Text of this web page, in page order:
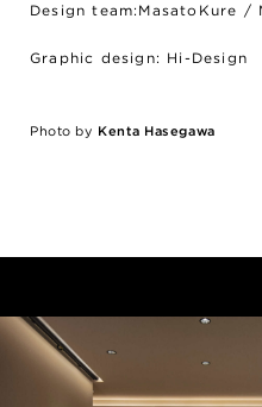
Design team:MasatoKure /
Graphic design: Hi-Design
Photo by Kenta Hasegawa